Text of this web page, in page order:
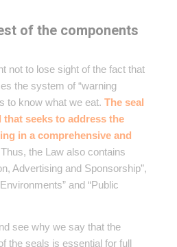
of the components
not to lose sight of the fact that
the system of “warning
to know what we eat. The seal
seeks to address the
in a comprehensive and
Thus, the Law also contains
Advertising and Sponsorship”,
and “Public
see why we say that the
the seals is essential for full